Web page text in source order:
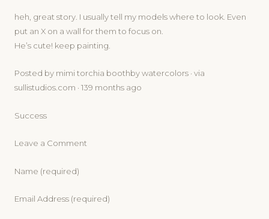
heh, great story. I usually tell my models where to look. Even
put an X on a wall for them to focus on.
He’s cute! keep painting.
Posted by mimi torchia boothby watercolors · via
sullistudios.com · 139 months ago
Success
Leave a Comment
Name (required)
Email Address (required)